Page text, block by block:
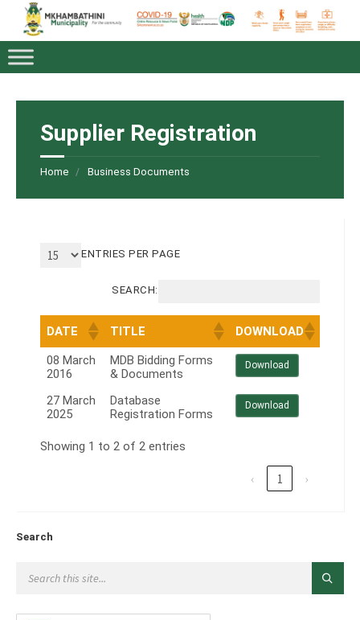
Supplier Registration
Home Business Documents
ENTRIES PER PAGE
SEARCH:
DATE TITLE DOWNLOAD
08 March
2016
MDB Bidding Forms
& Documents
Download
27 March
2025
Database
Registration Forms
Download
Showing 1 to 2 of 2 entries
‹ 1 ›
Search